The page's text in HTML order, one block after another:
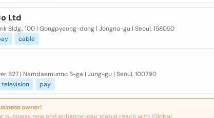
Ltd
Bldg., 100 | Gongpyeong-dong | Jongno-gu | Seoul, 158050
cable
827 | Namdaemunno 5-ga | Jung-gu | Seoul, 100790
television pay
owner!